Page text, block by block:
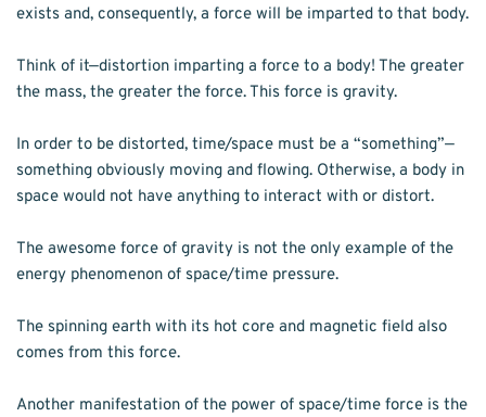
exists and, consequently, a force will be imparted to that body.
Think of it—distortion imparting a force to a body! The greater
the mass, the greater the force. This force is gravity.
In order to be distorted, time/space must be a “something”—
something obviously moving and flowing. Otherwise, a body in
space would not have anything to interact with or distort.
The awesome force of gravity is not the only example of the
energy phenomenon of space/time pressure.
The spinning earth with its hot core and magnetic field also
comes from this force.
Another manifestation of the power of space/time force is the